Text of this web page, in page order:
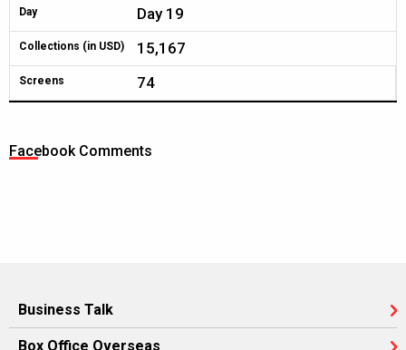
Day Day 19
Collections (in USD) 15,167
Screens 74
Facebook Comments
Business Talk
Box Office Overseas